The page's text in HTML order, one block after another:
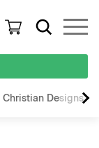
Christian Designs